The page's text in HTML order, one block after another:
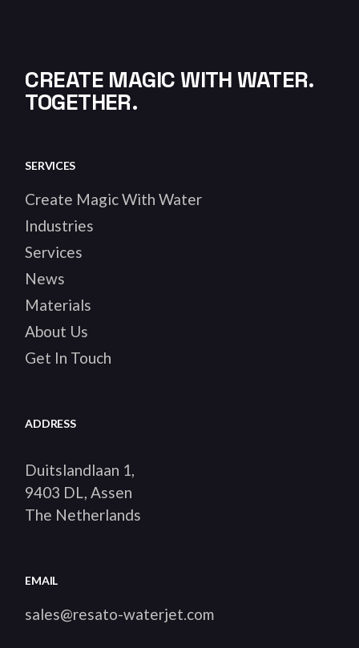
CREATE MAGIC WITH WATER.
TOGETHER.
SERVICES
Create Magic With Water
Industries
Services
News
Materials
About Us
Get In Touch
ADDRESS
Duitslandlaan 1,
9403 DL, Assen
The Netherlands
EMAIL
sales@resato-waterjet.com